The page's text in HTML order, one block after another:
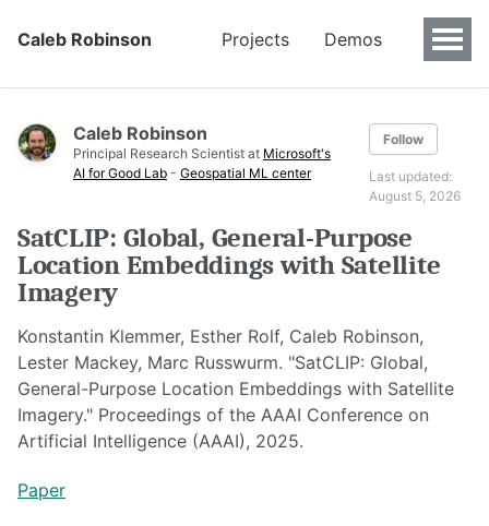
Caleb Robinson Projects Demos
Caleb Robinson
Principal Research Scientist at Microsoft's
AI for Good Lab - Geospatial ML center
Follow
Last updated:
August 5, 2026
SatCLIP: Global, General-Purpose
Location Embeddings with Satellite
Imagery
Konstantin Klemmer, Esther Rolf, Caleb Robinson,
Lester Mackey, Marc Russwurm. "SatCLIP: Global,
General-Purpose Location Embeddings with Satellite
Imagery." Proceedings of the AAAI Conference on
Artificial Intelligence (AAAI), 2025.
Paper